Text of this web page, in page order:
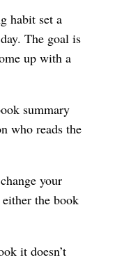
habit set a
The goal is
up with a
summary
who reads the
your
the book
it doesn’t